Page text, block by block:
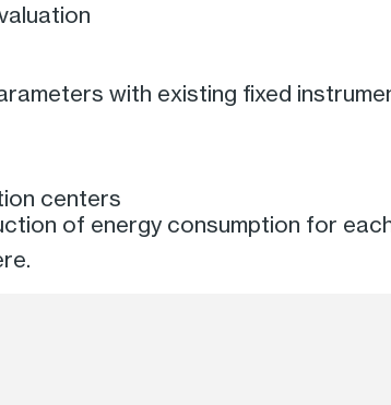
with existing fixed
centers
of energy consumption for